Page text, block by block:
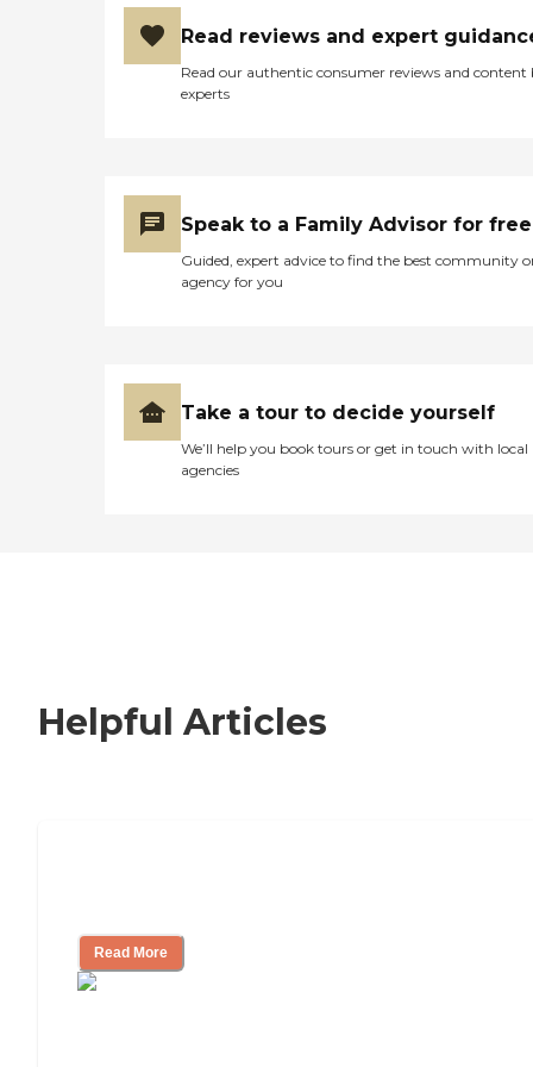
Read reviews and expert
Read our authentic consumer reviews and content
experts
Speak to a Family Advisor for free
Guided, expert advice to find the best community
agency for you
Take a tour to decide yourself
We’ll help you book tours or get in touch with local
agencies
Helpful Articles
Read More